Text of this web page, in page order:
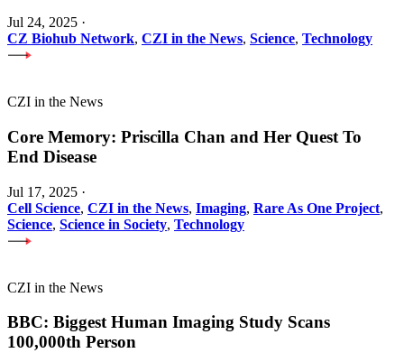
Jul 24, 2025 ·
CZ Biohub Network, CZI in the News, Science, Technology
CZI in the News
Core Memory: Priscilla Chan and Her Quest To
End Disease
Jul 17, 2025 ·
Cell Science, CZI in the News, Imaging, Rare As One Project,
Science, Science in Society, Technology
CZI in the News
BBC: Biggest Human Imaging Study Scans
100,000th Person